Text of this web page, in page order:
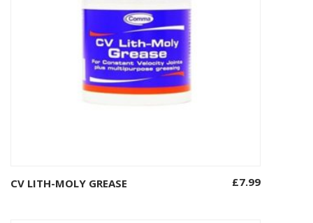
Add to basket
CV LITH-MOLY GREASE £7.99